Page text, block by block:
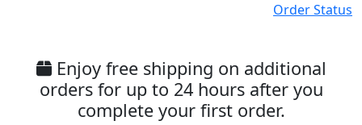
Order Status
Enjoy free shipping on additional
orders for up to 24 hours after you
complete your first order.